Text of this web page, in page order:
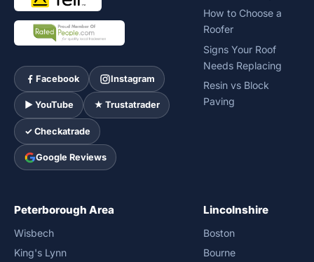
Facebook Instagram
► YouTube ★ Trustatrader
✓ Checkatrade
Google Reviews
How to Choose a
Roofer
Signs Your Roof
Needs Replacing
Resin vs Block
Paving
Peterborough Area
Wisbech
King's Lynn
Lincolnshire
Boston
Bourne